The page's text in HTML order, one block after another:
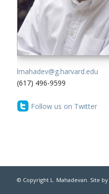
lmahadev@g.harvard.edu
(617) 496-9599
Follow us on Twitter
© Copyright L. Mahadevan. Site by